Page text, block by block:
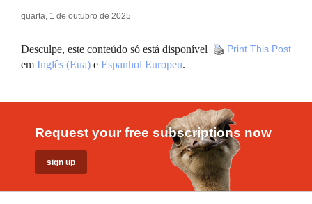
quarta, 1 de outubro de 2025
Print This Post
Desculpe, este conteúdo só está disponível
em Inglês (Eua) e Espanhol Europeu.
Request your free subscriptions now